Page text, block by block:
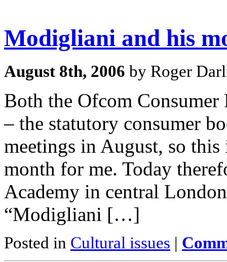
Modigliani and his
August 8th, 2006 by Roger
Both the Ofcom Consumer
– the statutory consumer
meetings in August, so
month for me. Today
Academy in central
“Modigliani […]
Posted in Cultural issues |